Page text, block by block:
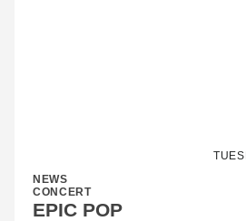
NEWS
CONCERT
EPIC POP